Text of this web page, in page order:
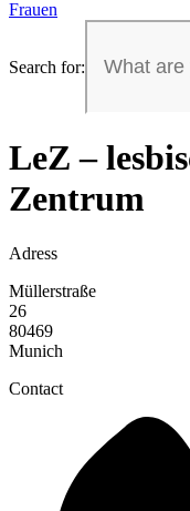
Search for:
LeZ –
Zentrum
Adress
Müllerstraße
26
80469
Munich
Contact